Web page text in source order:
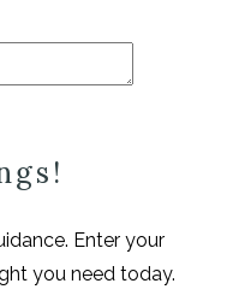
Enter your
you need today.